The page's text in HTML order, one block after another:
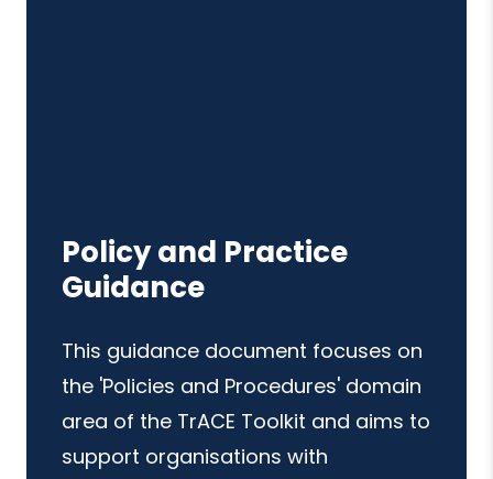
Policy and Practice
Guidance
This guidance document focuses on
the 'Policies and Procedures' domain
area of the TrACE Toolkit and aims to
support organisations with